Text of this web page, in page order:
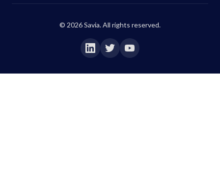
© 2026Savia. All rights reserved.